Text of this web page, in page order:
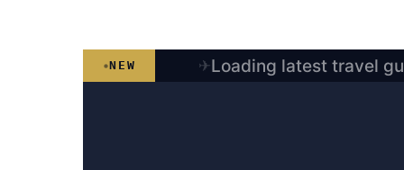
NEW Loading latest travel